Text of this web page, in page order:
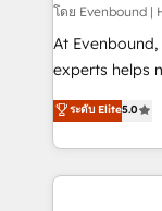
focus on
such as
wholesaler companies. As an
That's why we
โดย Evenbound |
At
experts helps
achieve real
tailored
HubSpot’s
Technical Solutions: - HubSpot
ระดับ Elite5.0